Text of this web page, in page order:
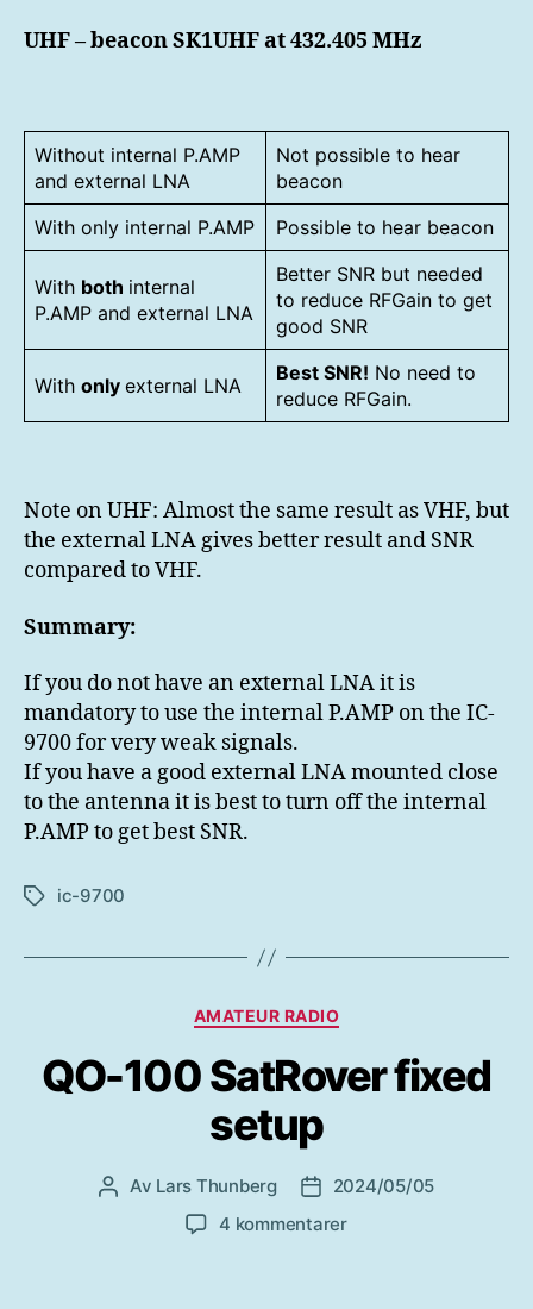
UHF – beacon SK1UHF at 432.405 MHz
Without internal P.AMP
and external LNA
Not possible to hear
beacon
With only internal P.AMP
Possible to hear beacon
With both internal
P.AMP and external LNA
Better SNR but needed
to reduce RFGain to get
good SNR
With only external LNA
Best SNR! No need to
reduce RFGain.
Note on UHF: Almost the same result as VHF, but
the external LNA gives better result and SNR
compared to VHF.
Summary:
If you do not have an external LNA it is
mandatory to use the internal P.AMP on the IC-
9700 for very weak signals.
If you have a good external LNA mounted close
to the antenna it is best to turn off the internal
P.AMP to get best SNR.
Etiketter
ic-9700
Kategorier
AMATEUR RADIO
QO-100 SatRover fixed
setup
Inläggsförfattare
Av Lars Thunberg Inläggsdatum
2024/05/05
4 kommentarertill